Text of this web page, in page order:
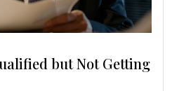
but Not Getting